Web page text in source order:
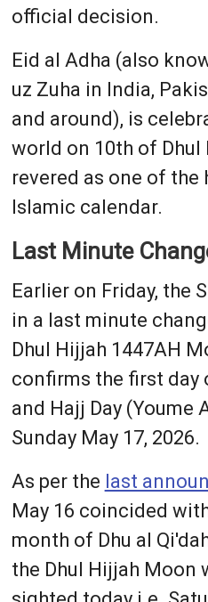
official decision.
Eid al Adha (also
uz Zuha in India,
and around), is
world on 10th of Dhul
revered as one of
Islamic calendar.
Last Minute
Earlier on Friday, the
in a last minute
Dhul Hijjah 1447AH
confirms the first day
and Hajj Day (Youme
Sunday May 17, 2026.
As per the last
May 16 coincided
month of Dhu al
the Dhul Hijjah Moon